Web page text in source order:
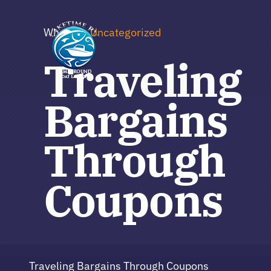
Where toUncategorized
Traveling
Bargains
Through
Coupons
Traveling Bargains Through Coupons